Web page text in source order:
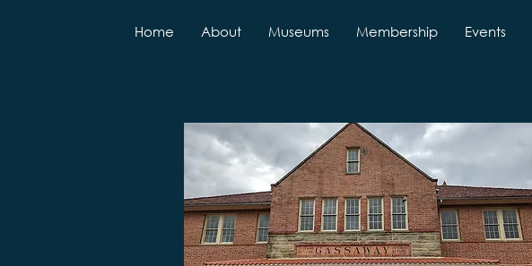
Home About Museums Membership Events